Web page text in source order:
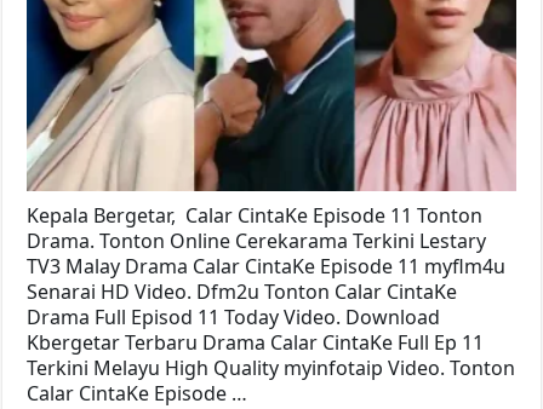
Kepala Bergetar, Calar CintaKe Episode 11 Tonton
Drama. Tonton Online Cerekarama Terkini Lestary
TV3 Malay Drama Calar CintaKe Episode 11 myflm4u
Senarai HD Video. Dfm2u Tonton Calar CintaKe
Drama Full Episod 11 Today Video. Download
Kbergetar Terbaru Drama Calar CintaKe Full Ep 11
Terkini Melayu High Quality myinfotaip Video. Tonton
Calar CintaKe Episode …